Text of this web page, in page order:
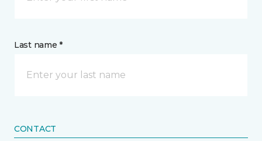
Last name *
CONTACT